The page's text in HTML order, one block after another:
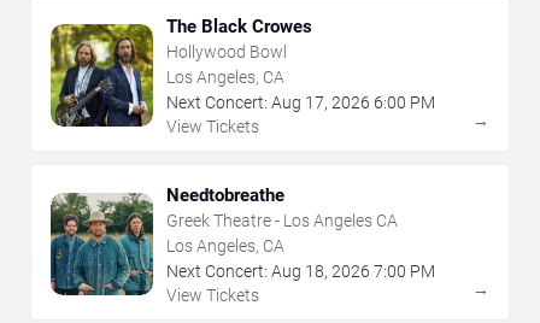
The Black Crowes
Hollywood Bowl
Los Angeles, CA
Next Concert: Aug 17, 2026 6:00 PM
View Tickets
→
Needtobreathe
Greek Theatre - Los Angeles CA
Los Angeles, CA
Next Concert: Aug 18, 2026 7:00 PM
View Tickets
→